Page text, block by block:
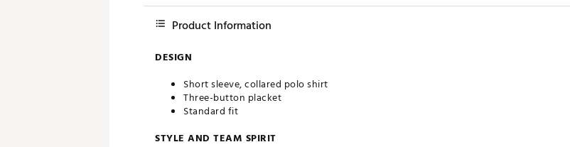
Product Information
DESIGN
Short sleeve, collared polo shirt
Three-button placket
Standard fit
STYLE AND TEAM SPIRIT